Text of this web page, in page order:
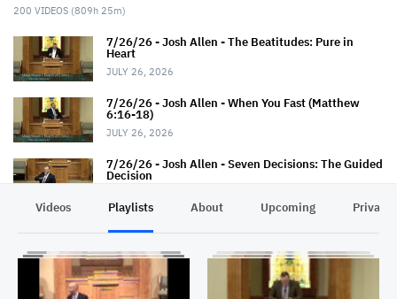
200 VIDEOS (809h 25m)
7/26/26 - Josh Allen - The Beatitudes: Pure in
Heart
JULY 26, 2026
7/26/26 - Josh Allen - When You Fast (Matthew
6:16-18)
JULY 26, 2026
7/26/26 - Josh Allen - Seven Decisions: The Guided
Decision
Man
JULY 22, 2026
7/19/26 - Jairus Hall - Baptism
Videos Playlists About Upcoming Privacy